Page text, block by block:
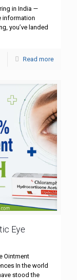
in India —
information
you’ve landed
Read more
Eye
Ointment
In the world
stood the